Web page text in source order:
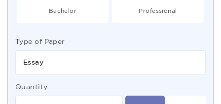
Bachelor Professional
Type of Paper
Essay
Quantity